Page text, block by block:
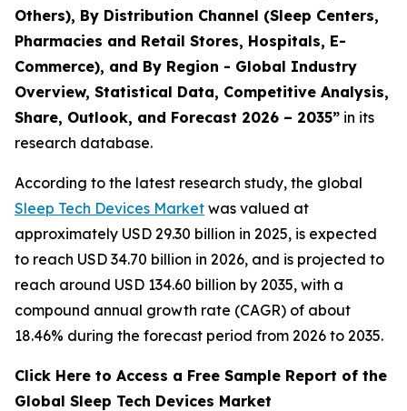
Others), By Distribution Channel (Sleep Centers,
Pharmacies and Retail Stores, Hospitals, E-
Commerce), and By Region - Global Industry
Overview, Statistical Data, Competitive Analysis,
Share, Outlook, and Forecast 2026 – 2035” in its
research database.
According to the latest research study, the global
Sleep Tech Devices Market was valued at
approximately USD 29.30 billion in 2025, is expected
to reach USD 34.70 billion in 2026, and is projected to
reach around USD 134.60 billion by 2035, with a
compound annual growth rate (CAGR) of about
18.46% during the forecast period from 2026 to 2035.
Click Here to Access a Free Sample Report of the
Global Sleep Tech Devices Market